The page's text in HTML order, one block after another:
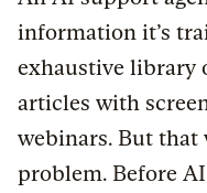
information it’s
exhaustive library
articles with
webinars. But that
problem. Before